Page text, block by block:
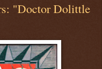
"Doctor Dolittle